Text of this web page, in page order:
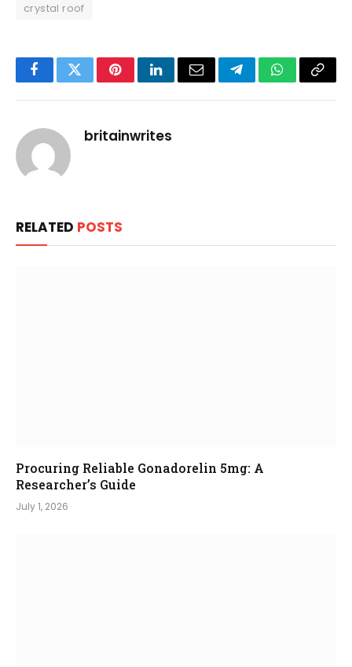
crystal roof
FacebookTwitterPinterestLinkedInEmail TelegramWhatsApp
Copy
britainwrites
RELATED POSTS
Procuring Reliable Gonadorelin 5mg: A
Researcher’s Guide
July 1, 2026